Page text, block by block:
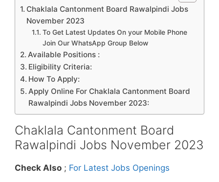
Chaklala Cantonment Board Rawalpindi Jobs
November 2023
To Get Latest Updates On your Mobile Phone
Join Our WhatsApp Group Below
Available Positions :
Eligibility Criteria:
How To Apply:
Apply Online For Chaklala Cantonment Board
Rawalpindi Jobs November 2023:
Chaklala Cantonment Board
Rawalpindi Jobs November 2023
Check Also ; For Latest Jobs Openings